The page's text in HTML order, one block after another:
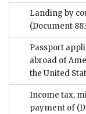
Landing by
(Document
Passport
abroad of
the United
Income tax,
payment of